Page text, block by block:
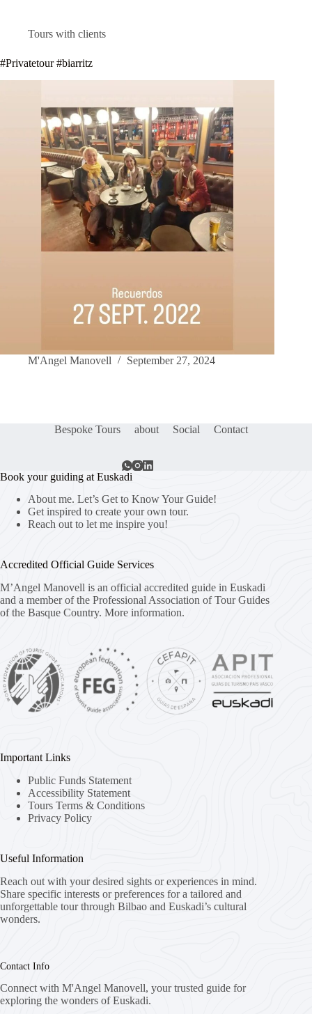
Tours with clients
#Privatetour #biarritz
M'Angel Manovell September 27, 2024
Bespoke Tours about Social Contact
Book your guiding at Euskadi
About me. Let’s Get to Know Your Guide!
Get inspired to create your own tour.
Reach out to let me inspire you!
Accredited Official Guide Services
M’Angel Manovell is an official accredited guide in Euskadi
and a member of the Professional Association of Tour Guides
of the Basque Country. More information.
Important Links
Public Funds Statement
Accessibility Statement
Tours Terms & Conditions
Privacy Policy
Useful Information
Reach out with your desired sights or experiences in mind.
Share specific interests or preferences for a tailored and
unforgettable tour through Bilbao and Euskadi’s cultural
wonders.
Contact Info
Connect with M'Angel Manovell, your trusted guide for
exploring the wonders of Euskadi.